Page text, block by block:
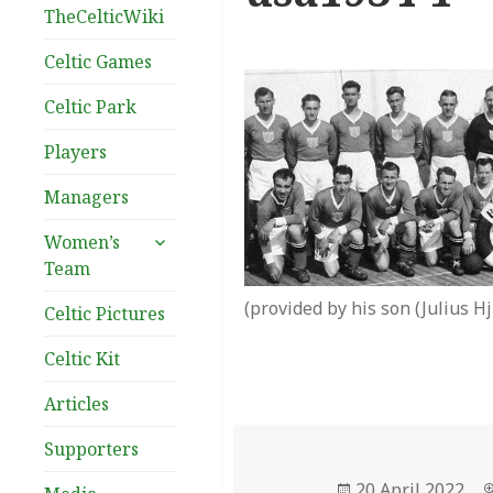
TheCelticWiki
Celtic Games
Celtic Park
Players
Managers
Women’s
Team
expand
Celtic Pictures
Celtic Kit
Articles
Supporters
(provided by his son (Julius